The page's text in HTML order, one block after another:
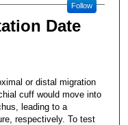
Follow
Date
or distal migration
cuff would move into
leading to a
respectively. To test